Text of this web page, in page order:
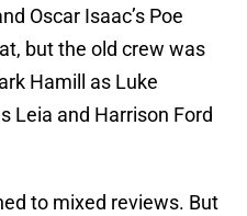
Oscar Isaac’s Poe
but the old crew was
Hamill as Luke
Leia and Harrison Ford
to mixed reviews. But